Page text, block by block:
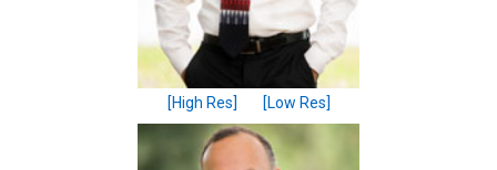
[High Res] [Low Res]